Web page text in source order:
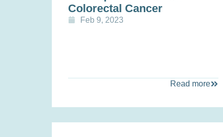
Colorectal Cancer
Feb 9, 2023
Read more